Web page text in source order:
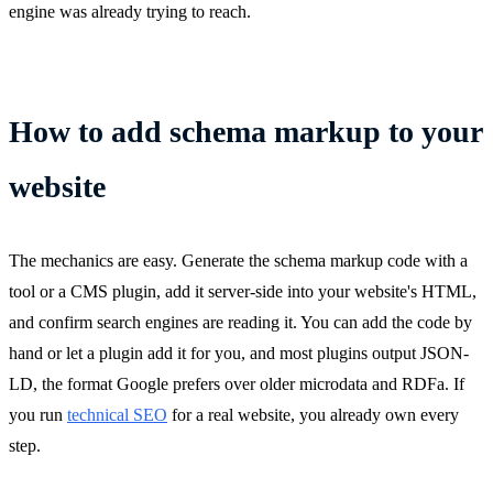
engine was already trying to reach.
How to add schema markup to your
website
The mechanics are easy. Generate the schema markup code with a
tool or a CMS plugin, add it server-side into your website's HTML,
and confirm search engines are reading it. You can add the code by
hand or let a plugin add it for you, and most plugins output JSON-
LD, the format Google prefers over older microdata and RDFa. If
you run technical SEO for a real website, you already own every
step.